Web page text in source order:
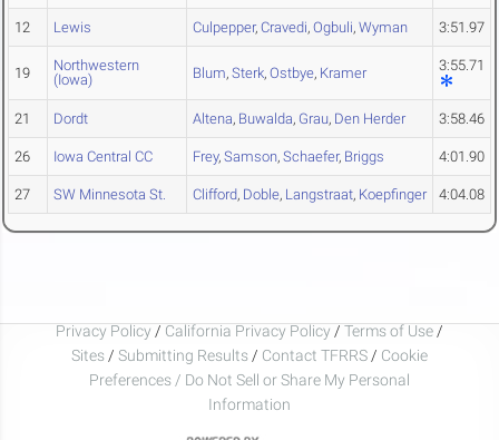
12 Lewis Culpepper, Cravedi, Ogbuli, Wyman 3:51.97
19
Northwestern
(Iowa)
Blum, Sterk, Ostbye, Kramer 3:55.71
21 Dordt Altena, Buwalda, Grau, Den Herder 3:58.46
26 Iowa Central CC Frey, Samson, Schaefer, Briggs 4:01.90
27 SW Minnesota St. Clifford, Doble, Langstraat, Koepfinger 4:04.08
Privacy Policy / California Privacy Policy / Terms of Use /
Sites / Submitting Results / Contact TFRRS / Cookie
Preferences / Do Not Sell or Share My Personal
Information